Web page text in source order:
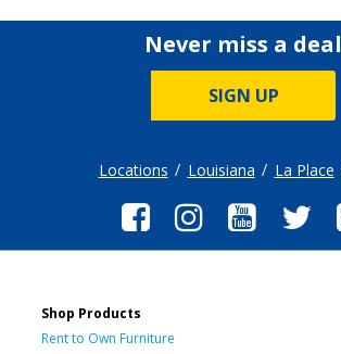
Never miss a deal
SIGN UP
Locations Louisiana La Place
Shop Products
Rent to Own Furniture